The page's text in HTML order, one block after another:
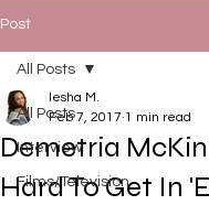
Post
All Posts
Interview
Films/Television
All Posts
Demetria
Hard To Get In
Iesha M.
Feb 7, 2017 1 min read